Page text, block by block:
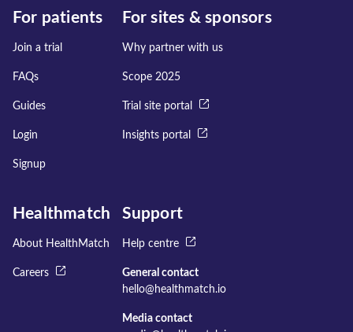
For patients
Join a trial
FAQs
Guides
Login
Signup
For sites & sponsors
Why partner with us
Scope 2025
Trial site portal
Insights portal
Healthmatch
About HealthMatch
Careers
Support
Help centre
General contact
hello@healthmatch.io
Media contact